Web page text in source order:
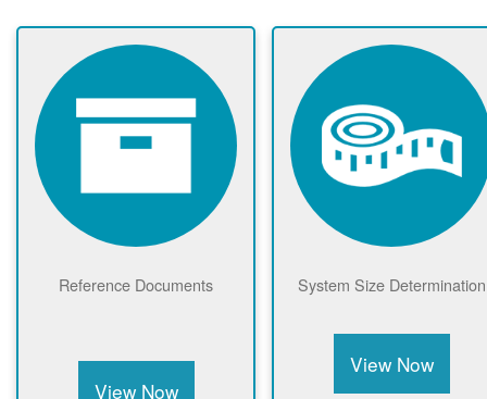
Reference Documents
View Now
System Size Determination
View Now